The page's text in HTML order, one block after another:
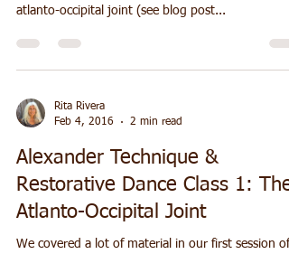
1993 and bringing awareness to and freeing the
Rita Rivera
Feb 4, 2016
2 min read
Alexander Technique &
Restorative Dance Class 1: The